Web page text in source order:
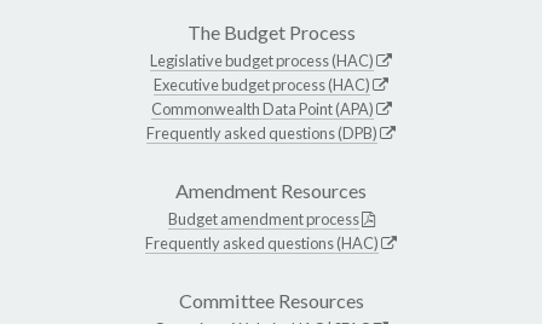
The Budget Process
Legislative budget process (HAC)
Executive budget process (HAC)
Commonwealth Data Point (APA)
Frequently asked questions (DPB)
Amendment Resources
Budget amendment process
Frequently asked questions (HAC)
Committee Resources